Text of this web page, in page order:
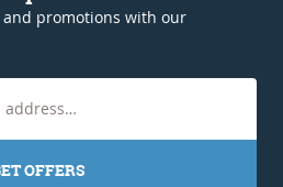
and promotions with our
OFFERS